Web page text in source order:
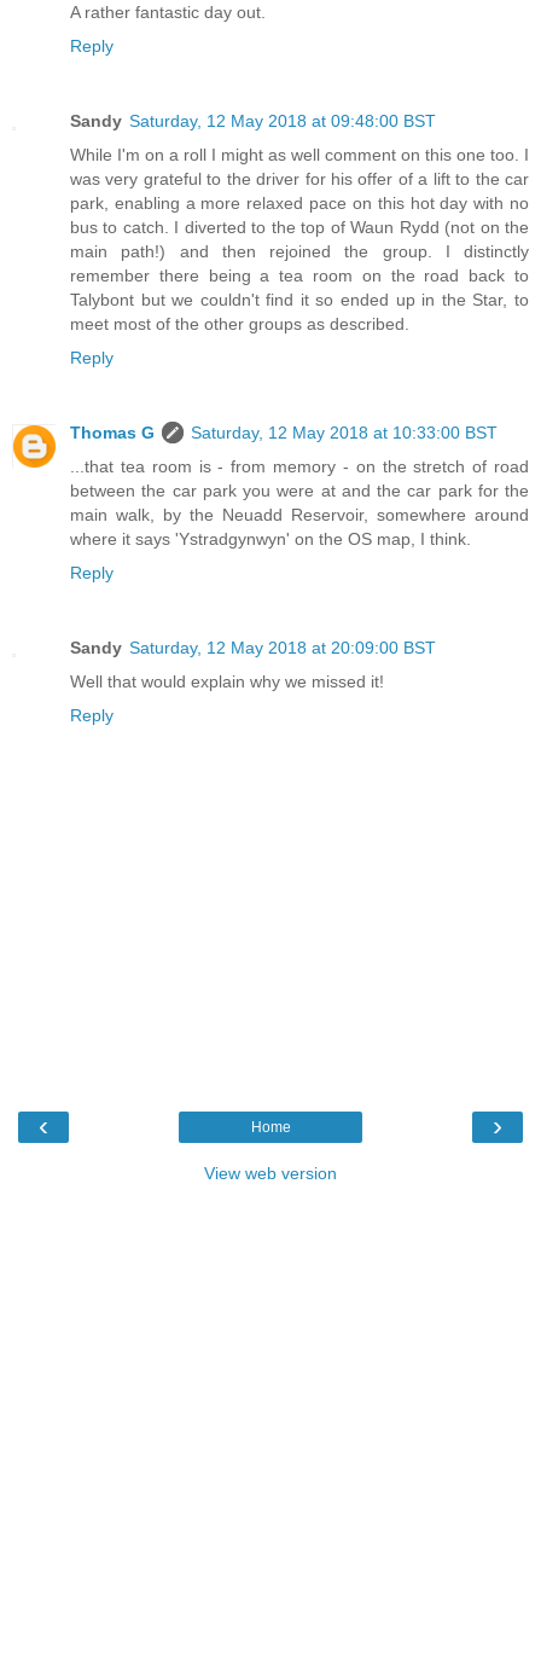
A rather fantastic day out.
Reply
Sandy Saturday, 12 May 2018 at 09:48:00 BST
While I'm on a roll I might as well comment on this one too. I
was very grateful to the driver for his offer of a lift to the car
park, enabling a more relaxed pace on this hot day with no
bus to catch. I diverted to the top of Waun Rydd (not on the
main path!) and then rejoined the group. I distinctly
remember there being a tea room on the road back to
Talybont but we couldn't find it so ended up in the Star, to
meet most of the other groups as described.
Reply
Thomas G
Saturday, 12 May 2018 at 10:33:00 BST
...that tea room is - from memory - on the stretch of road
between the car park you were at and the car park for the
main walk, by the Neuadd Reservoir, somewhere around
where it says 'Ystradgynwyn' on the OS map, I think.
Reply
Sandy Saturday, 12 May 2018 at 20:09:00 BST
Well that would explain why we missed it!
Reply
‹ ›
Home
View web version